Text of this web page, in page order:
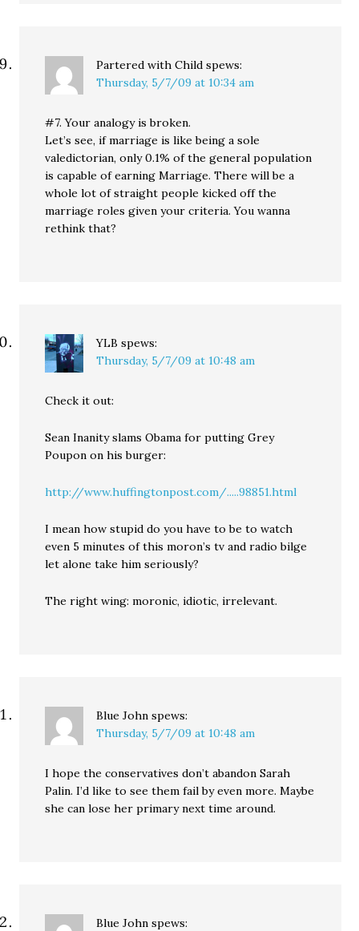
Partered with Child spews:
Thursday, 5/7/09 at 10:34 am
#7. Your analogy is broken.
Let’s see, if marriage is like being a sole
valedictorian, only 0.1% of the general population
is capable of earning Marriage. There will be a
whole lot of straight people kicked off the
marriage roles given your criteria. You wanna
rethink that?
YLB spews:
Thursday, 5/7/09 at 10:48 am
Check it out:
Sean Inanity slams Obama for putting Grey
Poupon on his burger:
http://www.huffingtonpost.com/.....98851.html
I mean how stupid do you have to be to watch
even 5 minutes of this moron’s tv and radio bilge
let alone take him seriously?
The right wing: moronic, idiotic, irrelevant.
Blue John spews:
Thursday, 5/7/09 at 10:48 am
I hope the conservatives don’t abandon Sarah
Palin. I’d like to see them fail by even more. Maybe
she can lose her primary next time around.
Blue John spews: